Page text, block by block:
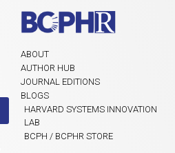
ABOUT
AUTHOR HUB
JOURNAL EDITIONS
BLOGS
HARVARD SYSTEMS INNOVATION
LAB
BCPH / BCPHR STORE